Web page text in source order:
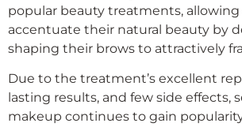
popular beauty treatments,
accentuate their natural beauty by
shaping their brows to attractively
Due to the treatment’s excellent
lasting results, and few side effects,
makeup continues to gain